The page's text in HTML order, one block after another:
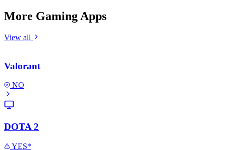
More Gaming Apps
View all
Valorant
NO
DOTA 2
YES*